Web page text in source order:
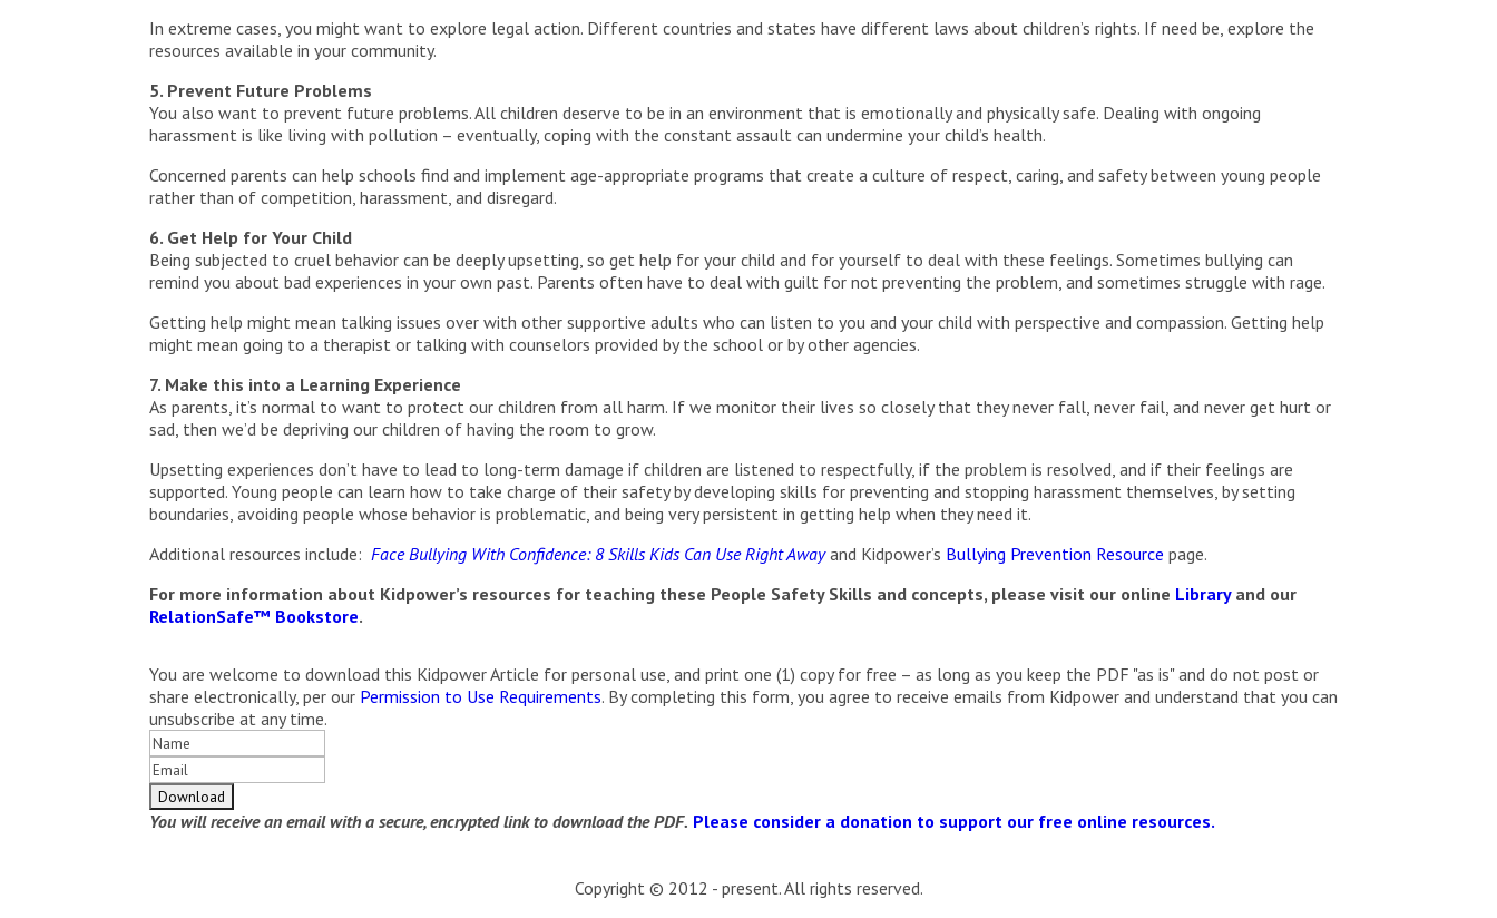
In extreme cases, you might want to explore legal action. Different countries and states have different laws about children’s rights. If need be, explore the
resources available in your community.
5. Prevent Future Problems
You also want to prevent future problems. All children deserve to be in an environment that is emotionally and physically safe. Dealing with ongoing
harassment is like living with pollution – eventually, coping with the constant assault can undermine your child’s health.
Concerned parents can help schools find and implement age-appropriate programs that create a culture of respect, caring, and safety between young people
rather than of competition, harassment, and disregard.
6. Get Help for Your Child
Being subjected to cruel behavior can be deeply upsetting, so get help for your child and for yourself to deal with these feelings. Sometimes bullying can
remind you about bad experiences in your own past. Parents often have to deal with guilt for not preventing the problem, and sometimes struggle with rage.
Getting help might mean talking issues over with other supportive adults who can listen to you and your child with perspective and compassion. Getting help
might mean going to a therapist or talking with counselors provided by the school or by other agencies.
7. Make this into a Learning Experience
As parents, it’s normal to want to protect our children from all harm. If we monitor their lives so closely that they never fall, never fail, and never get hurt or
sad, then we’d be depriving our children of having the room to grow.
Upsetting experiences don’t have to lead to long-term damage if children are listened to respectfully, if the problem is resolved, and if their feelings are
supported. Young people can learn how to take charge of their safety by developing skills for preventing and stopping harassment themselves, by setting
boundaries, avoiding people whose behavior is problematic, and being very persistent in getting help when they need it.
Additional resources include: Face Bullying With Confidence: 8 Skills Kids Can Use Right Awayand Kidpower’s Bullying Prevention Resource page.
For more information about Kidpower’s resources for teaching these People Safety Skills and concepts, please visit our online Libraryand our
RelationSafe™ Bookstore.
You are welcome to download this Kidpower Article for personal use, and print one (1) copy for free – as long as you keep the PDF "as is" and do not post or
share electronically, per our Permission to Use Requirements. By completing this form, you agree to receive emails from Kidpower and understand that you can
unsubscribe at any time.
You will receive an email with a secure, encrypted link to download the PDF. Please consider a donation to support our free online resources.
Copyright © 2012 - present. All rights reserved.